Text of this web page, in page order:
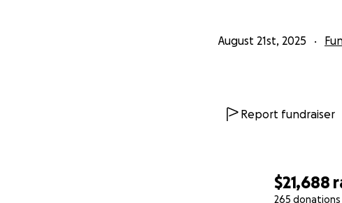
$21,688
265 donations
August 21st, 2025
Report fundraiser